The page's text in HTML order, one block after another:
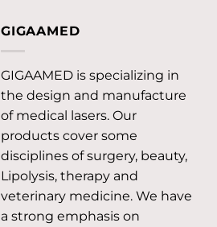
GIGAAMED
GIGAAMED is specializing in
the design and manufacture
of medical lasers. Our
products cover some
disciplines of surgery, beauty,
Lipolysis, therapy and
veterinary medicine. We have
a strong emphasis on